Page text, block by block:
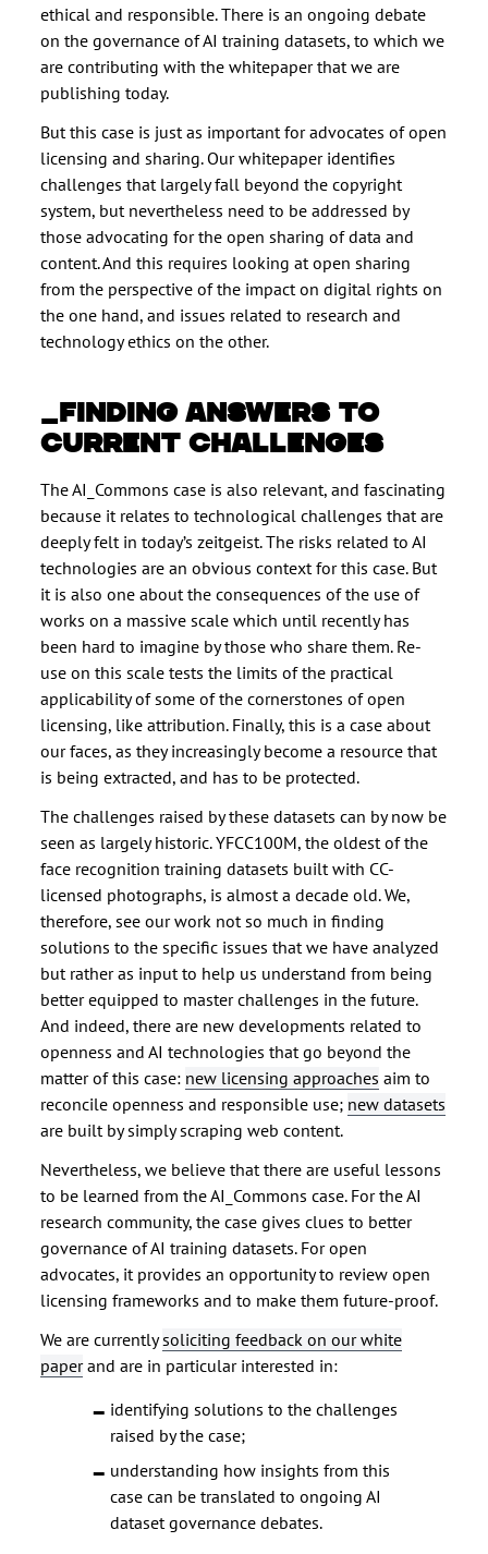
ethical and responsible. There is an ongoing debate
on the governance of AI training datasets, to which we
are contributing with the whitepaper that we are
publishing today.
But this case is just as important for advocates of open
licensing and sharing. Our whitepaper identifies
challenges that largely fall beyond the copyright
system, but nevertheless need to be addressed by
those advocating for the open sharing of data and
content. And this requires looking at open sharing
from the perspective of the impact on digital rights on
the one hand, and issues related to research and
technology ethics on the other.
FINDING ANSWERS TO
CURRENT CHALLENGES
The AI_Commons case is also relevant, and fascinating
because it relates to technological challenges that are
deeply felt in today’s zeitgeist. The risks related to AI
technologies are an obvious context for this case. But
it is also one about the consequences of the use of
works on a massive scale which until recently has
been hard to imagine by those who share them. Re-
use on this scale tests the limits of the practical
applicability of some of the cornerstones of open
licensing, like attribution. Finally, this is a case about
our faces, as they increasingly become a resource that
is being extracted, and has to be protected.
The challenges raised by these datasets can by now be
seen as largely historic. YFCC100M, the oldest of the
face recognition training datasets built with CC-
licensed photographs, is almost a decade old. We,
therefore, see our work not so much in finding
solutions to the specific issues that we have analyzed
but rather as input to help us understand from being
better equipped to master challenges in the future.
And indeed, there are new developments related to
openness and AI technologies that go beyond the
matter of this case: new licensing approaches aim to
reconcile openness and responsible use; new datasets
are built by simply scraping web content.
Nevertheless, we believe that there are useful lessons
to be learned from the AI_Commons case. For the AI
research community, the case gives clues to better
governance of AI training datasets. For open
advocates, it provides an opportunity to review open
licensing frameworks and to make them future-proof.
We are currentlysoliciting feedback on our white
paperand are in particular interested in:
identifying solutions to the challenges
raised by the case;
understanding how insights from this
case can be translated to ongoing AI
dataset governance debates.